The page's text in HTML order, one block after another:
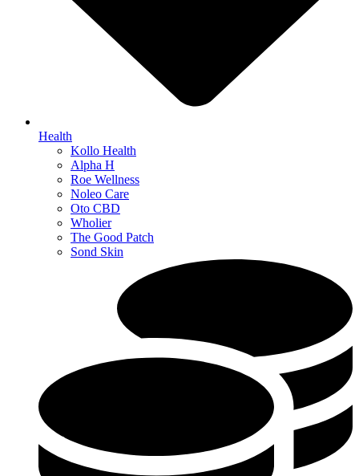
Health
Kollo Health
Alpha H
Roe Wellness
Noleo Care
Oto CBD
Wholier
The Good Patch
Sond Skin